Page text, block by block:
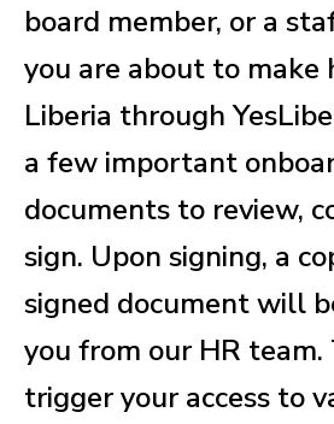
board member, or a
you are about to make
Liberia through
a few important
documents to review,
sign. Upon signing, a
signed document will
you from our HR
trigger your access to